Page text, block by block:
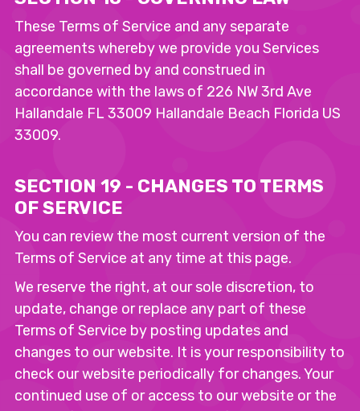
These Terms of Service and any separate
agreements whereby we provide you Services
shall be governed by and construed in
accordance with the laws of 226 NW 3rd Ave
Hallandale FL 33009 Hallandale Beach Florida US
33009.
SECTION 19 - CHANGES TO TERMS
OF SERVICE
You can review the most current version of the
Terms of Service at any time at this page.
We reserve the right, at our sole discretion, to
update, change or replace any part of these
Terms of Service by posting updates and
changes to our website. It is your responsibility to
check our website periodically for changes. Your
continued use of or access to our website or the